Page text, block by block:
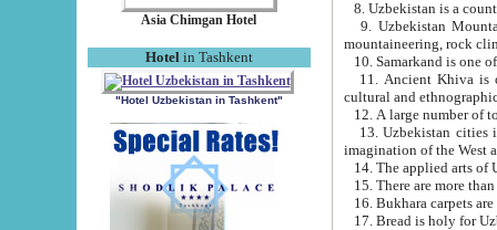
Asia Chimgan Hotel
Hotel in Tashkent
"Hotel Uzbekistan in Tashkent"
9. Uzbekistan Mountains are
mountaineering, rock
10. Samarkand is one
11. Ancient Khiva is one of
cultural and
13. Uzbekistan cities including
15. There are more
16. Bukhara carpets
17. Bread is holy for